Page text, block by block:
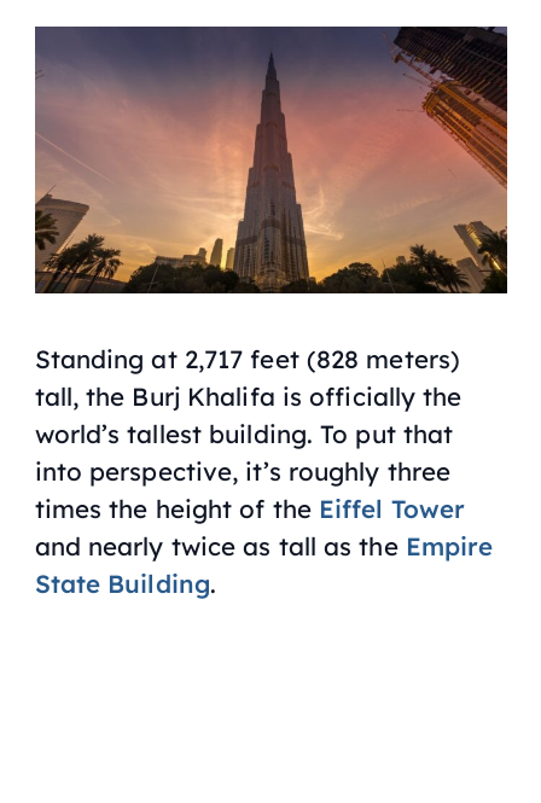
Standing at 2,717 feet (828 meters)
tall, the Burj Khalifa is officially the
world’s tallest building. To put that
into perspective, it’s roughly three
times the height of the Eiffel Tower
and nearly twice as tall as the Empire
State Building.